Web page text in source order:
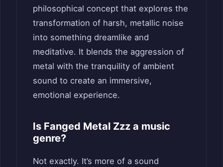
philosophical concept that explores the
transformation of harsh, metallic noise
into something dreamlike and
meditative. It blends the aggression of
metal with the tranquility of ambient
sound to create an immersive,
emotional experience.
Is Fanged Metal Zzz a music
genre?
Not exactly. It’s more of a sound